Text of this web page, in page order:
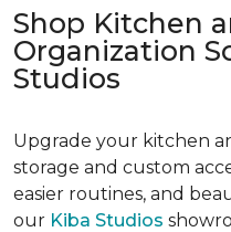
Shop Kitchen
Organization
Studios
Upgrade your kitchen
storage and custom
easier routines, and
our Kiba Studios